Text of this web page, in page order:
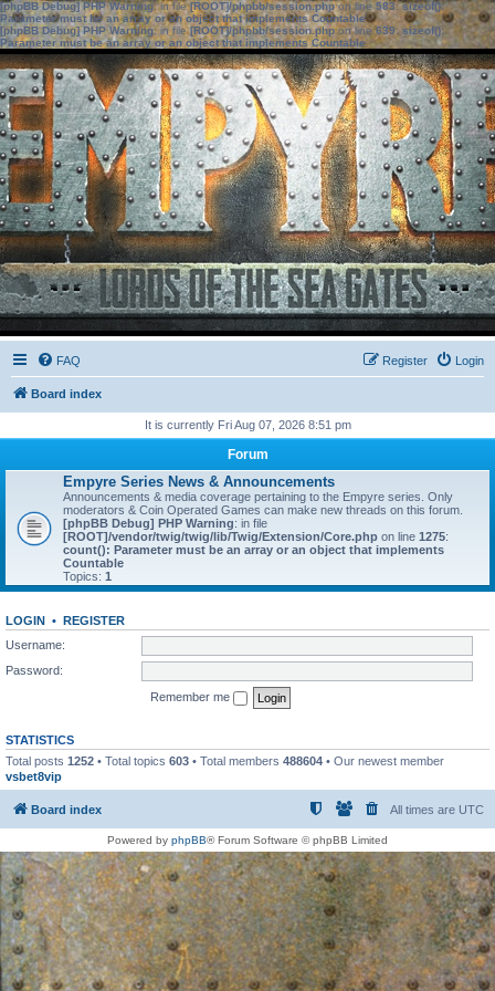
[phpBB Debug] PHP Warning: in file[ROOT]/phpbb/session.phpon line583:sizeof():
Parameter must be an array or an object that implements Countable
[phpBB Debug] PHP Warning: in file[ROOT]/phpbb/session.phpon line639: sizeof():
Parameter must be an array or an object that implements Countable
FAQ Login
Register
Board index
It is currently Fri Aug 07, 2026 8:51 pm
Forum
Empyre Series News & Announcements
Announcements & media coverage pertaining to the Empyre series. Only
moderators & Coin Operated Games can make new threads on this forum.
[phpBB Debug] PHP Warning: in file
[ROOT]/vendor/twig/twig/lib/Twig/Extension/Core.php on line 1275:
count(): Parameter must be an array or an object that implements
Countable
Topics: 1
LOGIN • REGISTER
Username:
Password:
Remember me
STATISTICS
Total posts 1252 • Total topics 603 • Total members 488604 • Our newest member
vsbet8vip
Board index All times are UTC
Powered by phpBB® Forum Software © phpBB Limited